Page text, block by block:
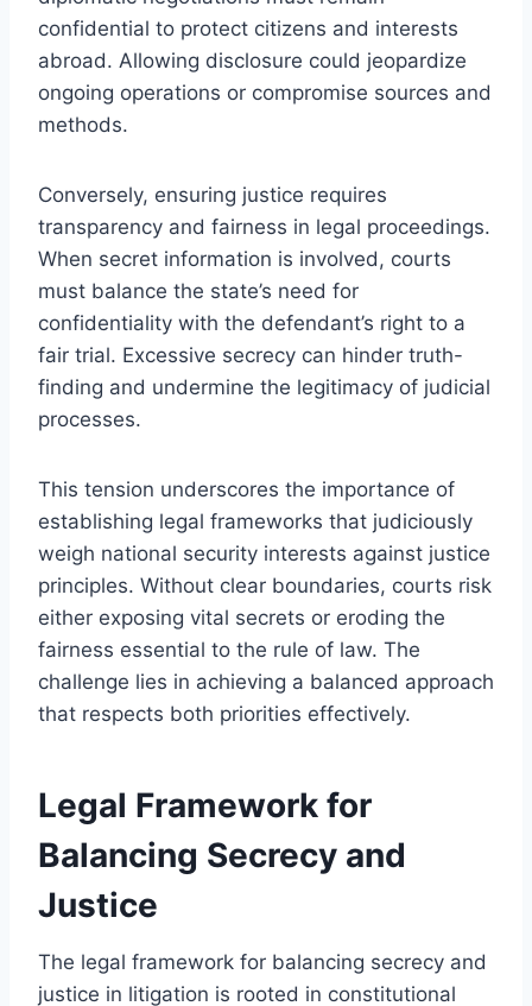
confidential to protect citizens and interests
abroad. Allowing disclosure could jeopardize
ongoing operations or compromise sources and
methods.
Conversely, ensuring justice requires
transparency and fairness in legal proceedings.
When secret information is involved, courts
must balance the state’s need for
confidentiality with the defendant’s right to a
fair trial. Excessive secrecy can hinder truth-
finding and undermine the legitimacy of judicial
processes.
This tension underscores the importance of
establishing legal frameworks that judiciously
weigh national security interests against justice
principles. Without clear boundaries, courts risk
either exposing vital secrets or eroding the
fairness essential to the rule of law. The
challenge lies in achieving a balanced approach
that respects both priorities effectively.
Legal Framework for
Balancing Secrecy and
Justice
The legal framework for balancing secrecy and
justice in litigation is rooted in constitutional